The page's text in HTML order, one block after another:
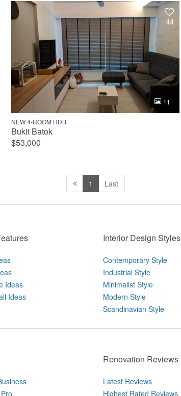
44
11
NEW 4-ROOM HDB
Bukit Batok
$53,000
1 Last
Ideas
Ideas
Interior Design Styles
Contemporary Style
Industrial Style
Minimalist Style
Modern Style
Scandinavian Style
Renovation Reviews
Latest Reviews
Highest Rated Reviews